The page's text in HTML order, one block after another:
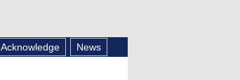
Acknowledge News